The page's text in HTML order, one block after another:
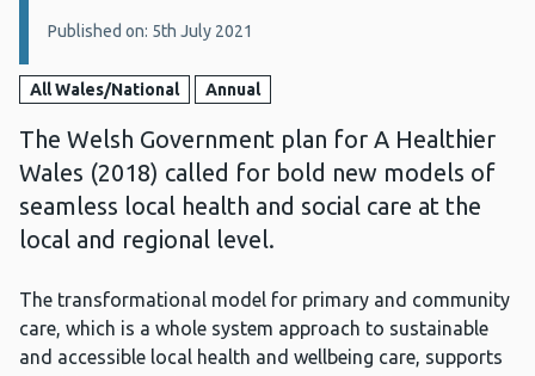
Details:
Published on: 5th July 2021
All Wales/National Annual
The Welsh Government plan for A Healthier
Wales (2018) called for bold new models of
seamless local health and social care at the
local and regional level.
The transformational model for primary and community
care, which is a whole system approach to sustainable
and accessible local health and wellbeing care, supports